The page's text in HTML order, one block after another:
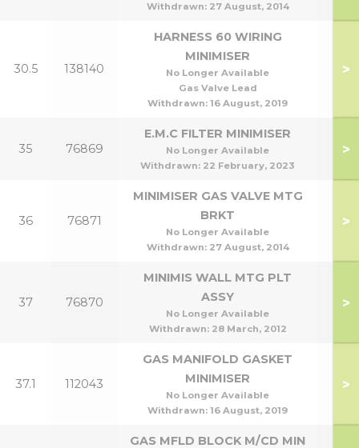
Withdrawn: 27 August, 2014
30.5 138140
HARNESS 60 WIRING
MINIMISER
No Longer Available
Gas Valve Lead
Withdrawn: 16 August, 2019
>
35 76869
E.M.C FILTER MINIMISER
No Longer Available
Withdrawn: 22 February, 2023
>
36 76871
MINIMISER GAS VALVE MTG
BRKT
No Longer Available
Withdrawn: 27 August, 2014
>
37 76870
MINIMIS WALL MTG PLT
ASSY
No Longer Available
Withdrawn: 28 March, 2012
>
37.1 112043
GAS MANIFOLD GASKET
MINIMISER
No Longer Available
Withdrawn: 16 August, 2019
>
GAS MFLD BLOCK M/CD MIN